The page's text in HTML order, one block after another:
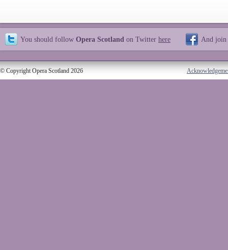
You should follow Opera Scotland on Twitter here And join
© Copyright Opera Scotland 2026